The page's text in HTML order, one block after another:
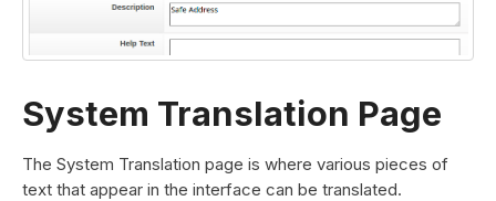
System Translation Page
The System Translation page is where various pieces of
text that appear in the interface can be translated.